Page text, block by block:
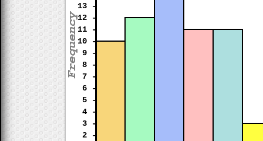
2 -
3 -
4 -
5 -
6 -
7 -
8 -
9 -
10 -
11 -
12 -
13 -